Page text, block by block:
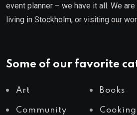
event planner – we have it all. We
living in Stockholm, or visiting our
Some of our favorite
Art Books
Community Cooking